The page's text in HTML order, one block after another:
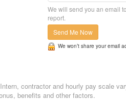
We will send you an email
report.
Send Me Now
We won’t share your email
contractor and hourly pay scale
benefits and other factors.